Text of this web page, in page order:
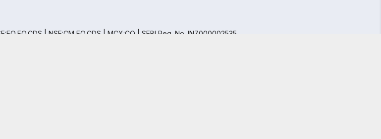
| NSE:CM,FO,CDS | MCX:CO | SEBI Reg. No. INZ000002535